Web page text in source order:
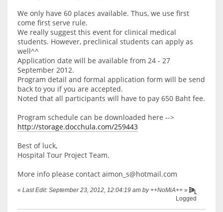
We only have 60 places available. Thus, we use first
come first serve rule.
We really suggest this event for clinical medical
students. However, preclinical students can apply as
well^^
Application date will be available from 24 - 27
September 2012.
Program detail and formal application form will be send
back to you if you are accepted.
Noted that all participants will have to pay 650 Baht fee.
Program schedule can be downloaded here -->
http://storage.docchula.com/259443
Best of luck,
Hospital Tour Project Team.
More info please contact aimon_s@hotmail.com
« Last Edit: September 23, 2012, 12:04:19 am by ++NoMiA++ »
Logged